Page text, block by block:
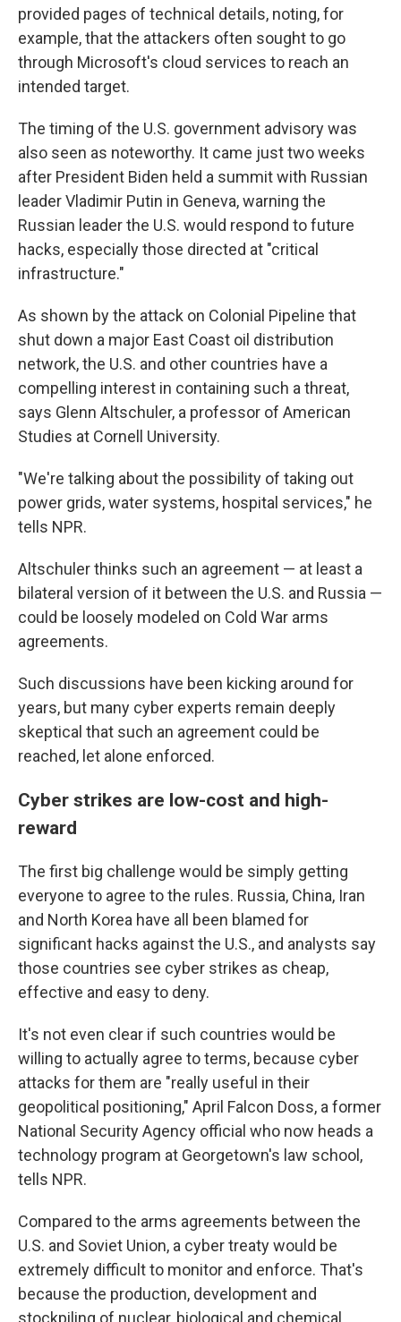
provided pages of technical details, noting, for
example, that the attackers often sought to go
through Microsoft's cloud services to reach an
intended target.
The timing of the U.S. government advisory was
also seen as noteworthy. It came just two weeks
after President Biden held a summit with Russian
leader Vladimir Putin in Geneva, warning the
Russian leader the U.S. would respond to future
hacks, especially those directed at "critical
infrastructure."
As shown by the attack on Colonial Pipeline that
shut down a major East Coast oil distribution
network, the U.S. and other countries have a
compelling interest in containing such a threat,
says Glenn Altschuler, a professor of American
Studies at Cornell University.
"We're talking about the possibility of taking out
power grids, water systems, hospital services," he
tells NPR.
Altschuler thinks such an agreement — at least a
bilateral version of it between the U.S. and Russia —
could be loosely modeled on Cold War arms
agreements.
Such discussions have been kicking around for
years, but many cyber experts remain deeply
skeptical that such an agreement could be
reached, let alone enforced.
Cyber strikes are low-cost and high-
reward
The first big challenge would be simply getting
everyone to agree to the rules. Russia, China, Iran
and North Korea have all been blamed for
significant hacks against the U.S., and analysts say
those countries see cyber strikes as cheap,
effective and easy to deny.
It's not even clear if such countries would be
willing to actually agree to terms, because cyber
attacks for them are "really useful in their
geopolitical positioning," April Falcon Doss, a former
National Security Agency official who now heads a
technology program at Georgetown's law school,
tells NPR.
Compared to the arms agreements between the
U.S. and Soviet Union, a cyber treaty would be
extremely difficult to monitor and enforce. That's
because the production, development and
stockpiling of nuclear, biological and chemical